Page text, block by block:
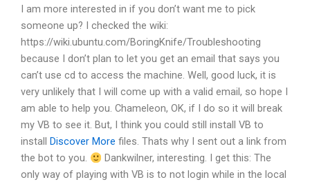
I am more interested in if you don’t want me to pick
someone up? I checked the wiki:
https://wiki.ubuntu.com/BoringKnife/Troubleshooting
because I don’t plan to let you get an email that says you
can’t use cd to access the machine. Well, good luck, it is
very unlikely that I will come up with a valid email, so hope I
am able to help you. Chameleon, OK, if I do so it will break
my VB to see it. But, I think you could still install VB to
install Discover More files. Thats why I sent out a link from
the bot to you.
Dankwilner, interesting. I get this: The
only way of playing with VB is to not login while in the local